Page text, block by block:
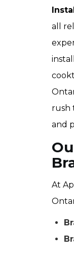
all
rush
and
At